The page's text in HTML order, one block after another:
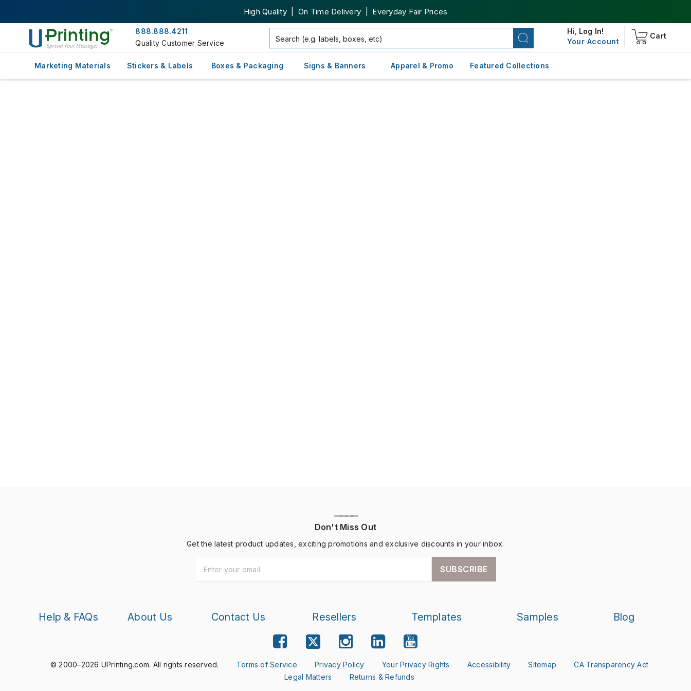
High Quality | On Time Delivery | Everyday Fair Prices
888.888.4211
Quality Customer Service
Hi, Log In!
Your Account
Cart
Marketing Materials Stickers & Labels Boxes & Packaging Signs & Banners Apparel & Promo Featured Collections
————
Don't Miss Out
Get the latest product updates, exciting promotions and exclusive discounts in your inbox.
SUBSCRIBE
Help & FAQs About Us Contact Us Resellers Templates Samples Blog
© 2000–2026 UPrinting.com. All rights reserved. Terms of Service Privacy Policy Your Privacy Rights Accessibility Sitemap
CA Transparency Act
Legal Matters
Returns & Refunds